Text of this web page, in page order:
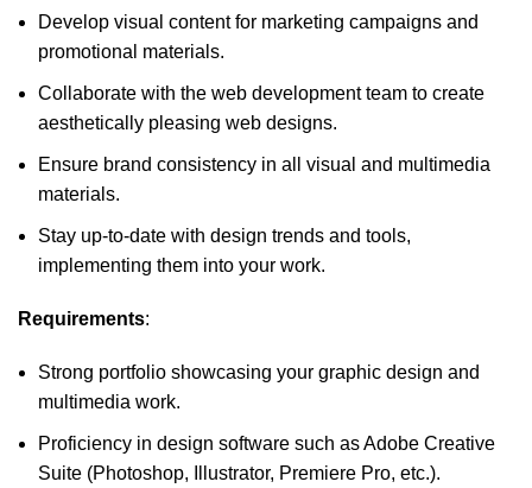
Develop visual content for marketing campaigns and
promotional materials.
Collaborate with the web development team to create
aesthetically pleasing web designs.
Ensure brand consistency in all visual and multimedia
materials.
Stay up-to-date with design trends and tools,
implementing them into your work.
Requirements:
Strong portfolio showcasing your graphic design and
multimedia work.
Proficiency in design software such as Adobe Creative
Suite (Photoshop, Illustrator, Premiere Pro, etc.).